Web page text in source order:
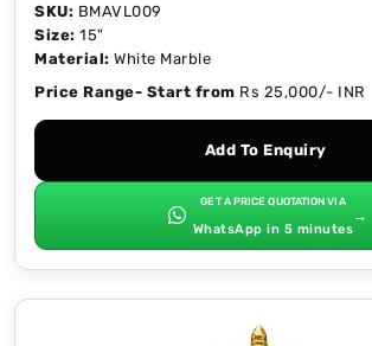
SKU: BMAVL009
Size: 15"
Material: White Marble
Price Range- Start from Rs 25,000/- INR
Add To Enquiry
GET A PRICE QUOTATION VIA
WhatsApp in 5 minutes
→